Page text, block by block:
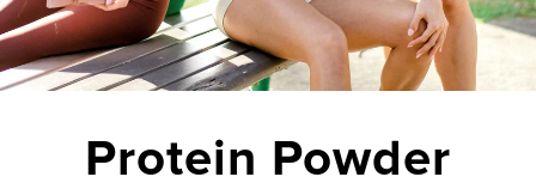
Protein Powder